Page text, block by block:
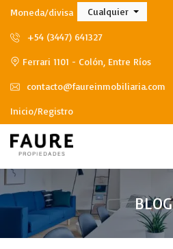
Moneda/divisa Cualquier
+54 (3447) 641327
Ferrari 1101 - Colón, Entre Ríos
contacto@faureinmobiliaria.com
Inicio/Registro
BLOG